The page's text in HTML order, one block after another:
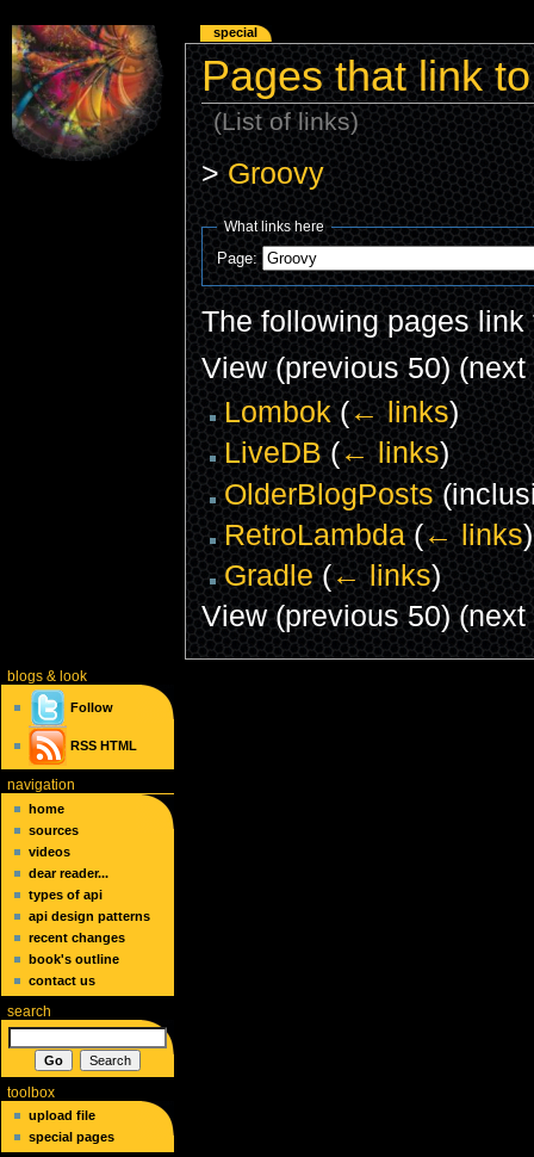
Pages that link
(List of links)
>Groovy
What links here
Page:
The following pages
View (previous 50) (next
Lombok (← links)
LiveDB (← links)
OlderBlogPosts
RetroLambda (← links)
Gradle (← links)
View (previous 50) (next
special
blogs& look
Follow
RSS HTML
navigation
home
sources
videos
dear reader...
types of api
api design patterns
recent changes
book's outline
contact us
search
toolbox
upload file
special pages